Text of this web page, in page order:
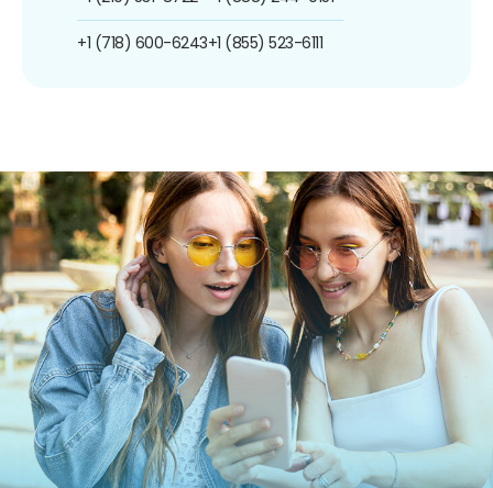
+1 (718) 600-6243+1 (855) 523-6111